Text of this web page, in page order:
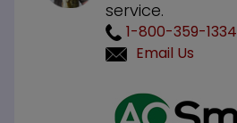
service.
1-800-359-1334
Email Us